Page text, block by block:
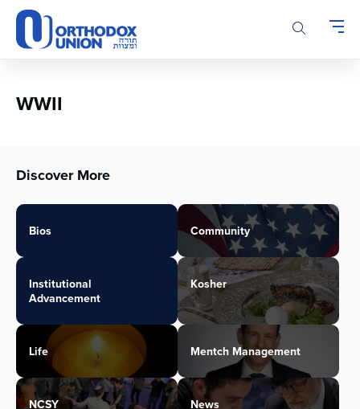
Please
note:
This
accessibility
WWII
Discover More
Bios Community
Institutional
Advancement
Kosher
Life Mentch Management
NCSY News